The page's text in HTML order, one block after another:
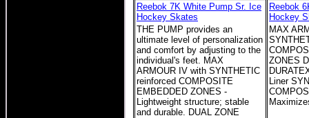
Reebok 7K White Pump Sr. Ice
Hockey Skates
THE PUMP provides an
ultimate level of personalization
and comfort by adjusting to the
individual's feet. MAX
ARMOUR IV with SYNTHETIC
reinforced COMPOSITE
EMBEDDED ZONES -
Lightweight structure; stable
and durable. DUAL ZONE
Reebok
Hockey
MAX
ZONES
Liner